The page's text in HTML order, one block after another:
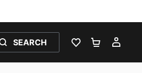
SEARCH
WISHLIST 0